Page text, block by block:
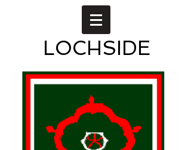
LOCHSIDE